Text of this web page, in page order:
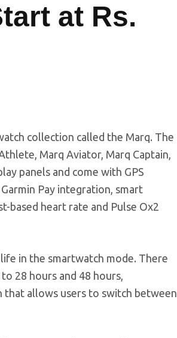
at Rs.
collection called the Marq. The
Marq Aviator, Marq Captain,
panels and come with GPS
Pay integration, smart
based heart rate and Pulse Ox2
in the smartwatch mode. There
28 hours and 48 hours,
that allows users to switch between